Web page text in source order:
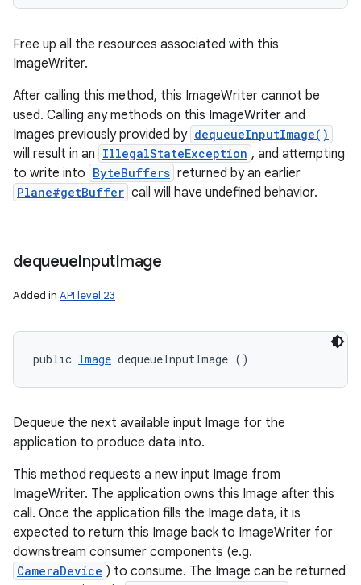
Free up all the resources associated with this
ImageWriter.
After calling this method, this ImageWriter cannot be
used. Calling any methods on this ImageWriter and
Images previously provided by dequeueInputImage()
will result in an IllegalStateException , and attempting
to write into ByteBuffers returned by an earlier
Plane#getBuffer call will have undefined behavior.
dequeueInputImage
Added in API level 23
public Image dequeueInputImage ()
Dequeue the next available input Image for the
application to produce data into.
This method requests a new input Image from
ImageWriter. The application owns this Image after this
call. Once the application fills the Image data, it is
expected to return this Image back to ImageWriter for
downstream consumer components (e.g.
CameraDevice ) to consume. The Image can be returned